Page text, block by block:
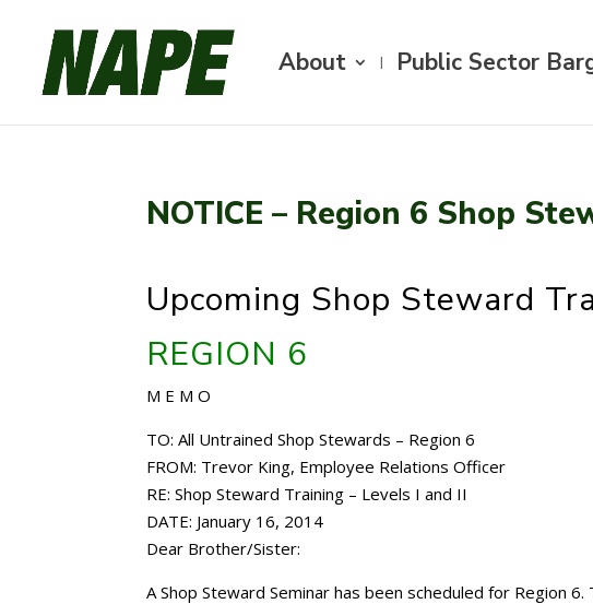
About Public Sector
NOTICE – Region 6 Shop
Upcoming Shop Steward
REGION 6
M E M O
TO: All Untrained Shop Stewards – Region 6
FROM: Trevor King, Employee Relations Officer
RE: Shop Steward Training – Levels I and II
DATE: January 16, 2014
Dear Brother/Sister:
A Shop Steward Seminar has been scheduled for Region